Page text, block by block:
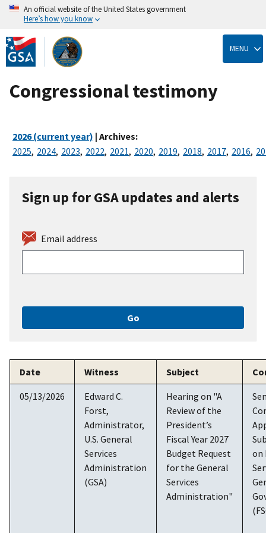
Skip
to
main
content
An official website of the United States government
Here’s how you know
MENU
Congressional testimony
2026 (current year) | Archives:
2025, 2024, 2023, 2022, 2021, 2020, 2019, 2018, 2017, 2016,
Sign up for GSA updates and alerts
Email address
Date Witness Subject
05/13/2026
Edward C.
Forst,
Administrator,
U.S. General
Services
Administration
(GSA)
Hearing on "A
Review of the
President’s
Fiscal Year 2027
Budget Request
for the General
Services
Administration"
on